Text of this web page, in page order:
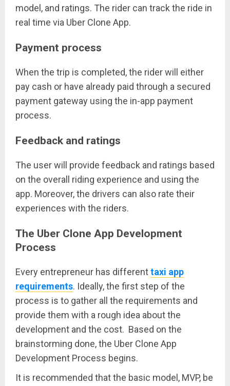
model, and ratings. The rider can track the ride in
real time via Uber Clone App.
Payment process
When the trip is completed, the rider will either
pay cash or have already paid through a secured
payment gateway using the in-app payment
process.
Feedback and ratings
The user will provide feedback and ratings based
on the overall riding experience and using the
app. Moreover, the drivers can also rate their
experiences with the riders.
The Uber Clone App Development
Process
Every entrepreneur has differenttaxi app
requirements. Ideally, the first step of the
process is to gather all the requirements and
provide them with a rough idea about the
development and the cost. Based on the
brainstorming done, the Uber Clone App
Development Process begins.
It is recommended that the basic model, MVP, be